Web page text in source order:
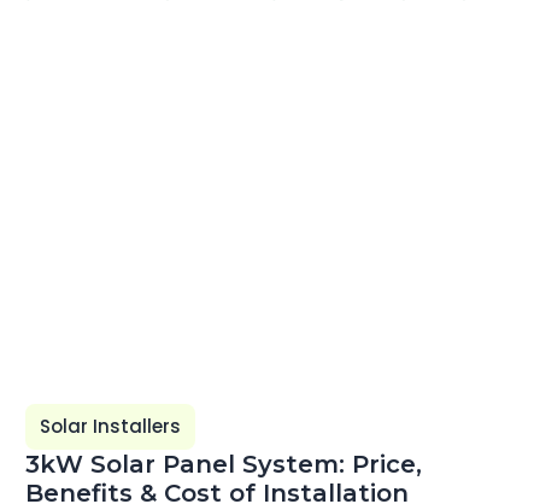
Solar Installers
3kW Solar Panel System: Price,
Benefits & Cost of Installation